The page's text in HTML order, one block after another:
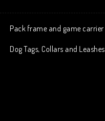
Pack frame and game carrier
Dog Tags, Collars and Leashes